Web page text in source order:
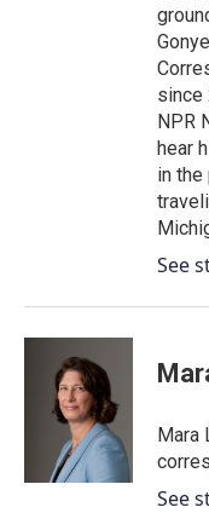
since
NPR
hear
in the
See
Mara
See